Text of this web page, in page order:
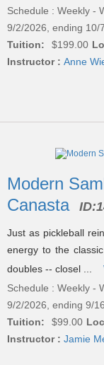
Schedule : Weekly -
9/2/2026, ending 10/
Tuition:
$199.00
Instructor : Anne
Modern
Canasta
ID:
Just as pickleball
energy to the
doubles -- closel ...
Schedule : Weekly -
9/2/2026, ending 9/
Tuition:
$99.00
Instructor : Jamie